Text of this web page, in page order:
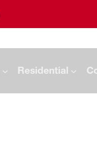
Residential